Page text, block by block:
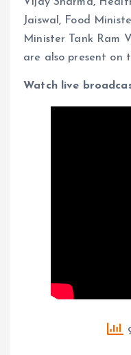
Jaiswal, Food
Minister Tank Ram
are also present on
Watch live